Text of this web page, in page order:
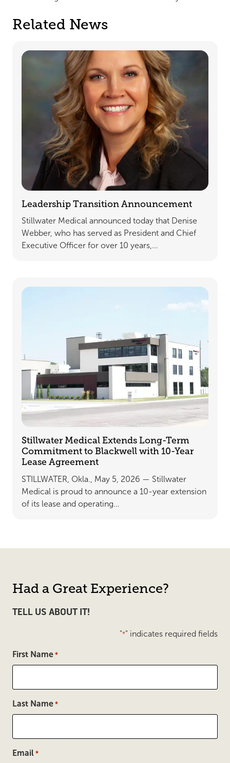
Related News
Leadership Transition Announcement
Stillwater Medical announced today that Denise
Webber, who has served as President and Chief
Executive Officer for over 10 years,…
Stillwater Medical Extends Long-Term
Commitment to Blackwell with 10-Year
Lease Agreement
STILLWATER, Okla., May 5, 2026 — Stillwater
Medical is proud to announce a 10-year extension
of its lease and operating…
Had a Great Experience?
TELL US ABOUT IT!
"*" indicates required fields
First Name *
Last Name *
Email *